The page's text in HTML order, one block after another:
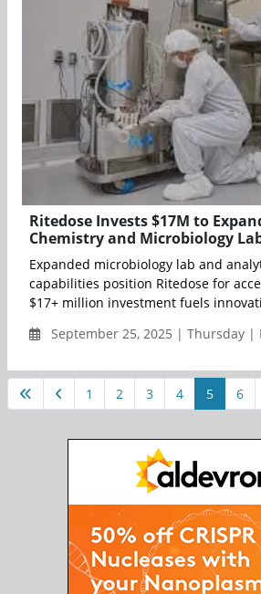
Ritedose Invests $17M to
Chemistry and Microbiology
Expanded microbiology lab and
capabilities position Ritedose for
$17+ million investment fuels
September 25, 2025 | Thursday |
1 2 3 4 5 6